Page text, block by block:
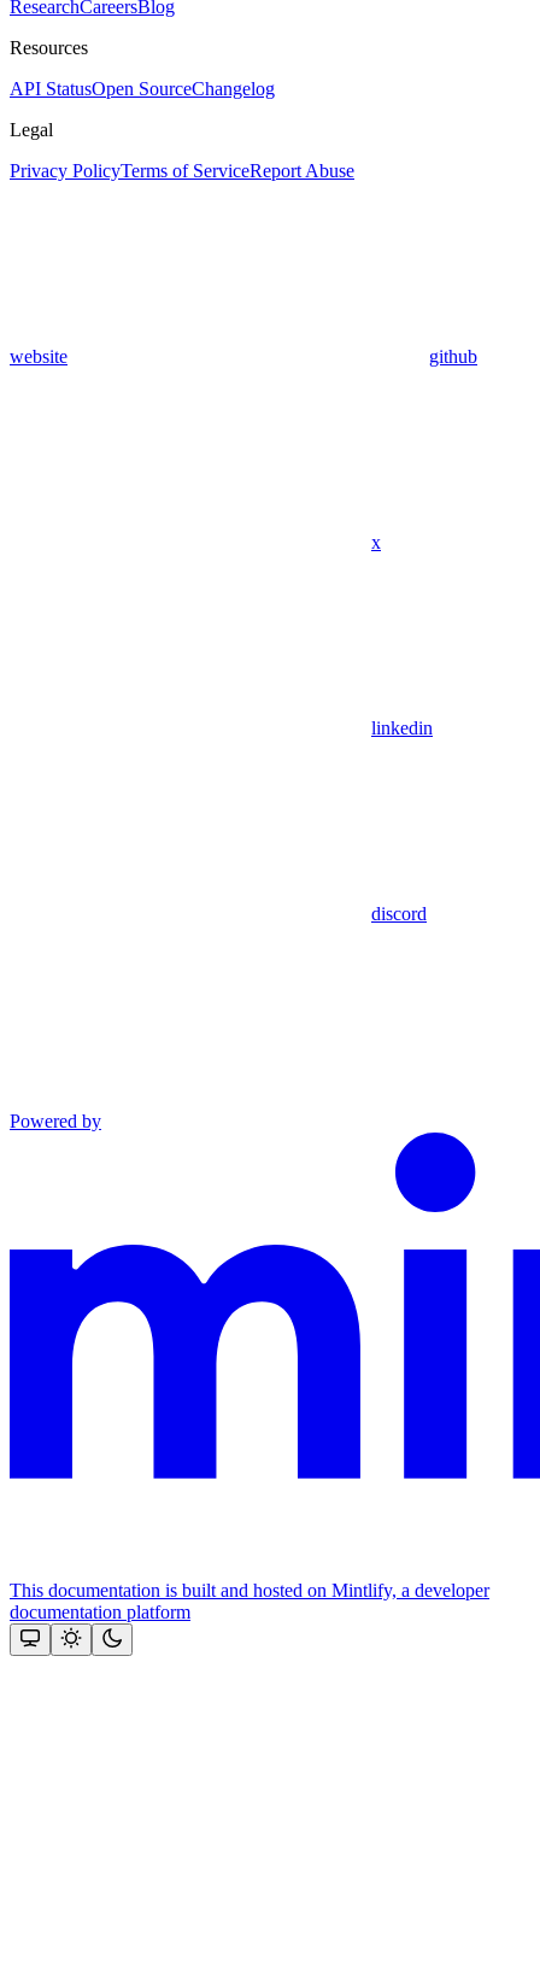
ResearchCareersBlog
Resources
API StatusOpen SourceChangelog
Legal
Privacy PolicyTerms of ServiceReport Abuse
website github
x
linkedin
discord
Powered by
This documentation is built and hosted on Mintlify, a developer
documentation platform